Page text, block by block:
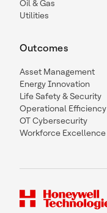
Oil & Gas
Utilities
Outcomes
Asset Management
Energy Innovation
Life Safety & Security
Operational Efficiency
OT Cybersecurity
Workforce Excellence